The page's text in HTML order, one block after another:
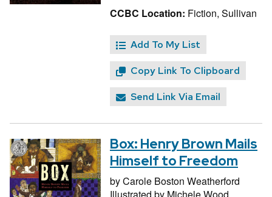
CCBC Location: Fiction, Sullivan
Add To My List
Copy Link To Clipboard
Send Link Via Email
Box: Henry Brown Mails
Himself to Freedom
byCarole Boston Weatherford